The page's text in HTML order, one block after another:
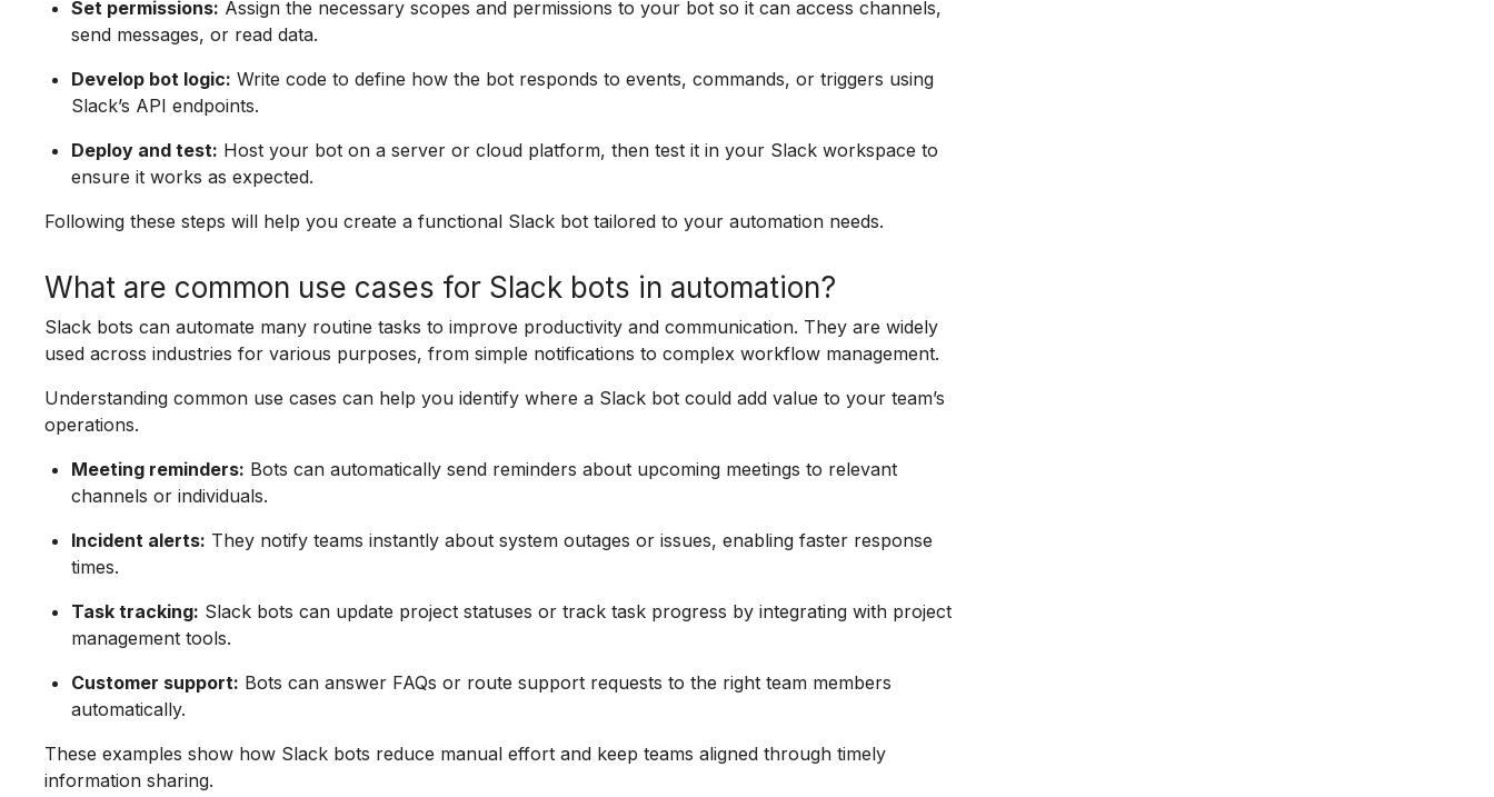
Set permissions: Assign the necessary scopes and permissions to your bot so it can access channels,
send messages, or read data.
Develop bot logic: Write code to define how the bot responds to events, commands, or triggers using
Slack’s API endpoints.
Deploy and test: Host your bot on a server or cloud platform, then test it in your Slack workspace to
ensure it works as expected.
Following these steps will help you create a functional Slack bot tailored to your automation needs.
What are common use cases for Slack bots in automation?
Slack bots can automate many routine tasks to improve productivity and communication. They are widely
used across industries for various purposes, from simple notifications to complex workflow management.
Understanding common use cases can help you identify where a Slack bot could add value to your team’s
operations.
Meeting reminders: Bots can automatically send reminders about upcoming meetings to relevant
channels or individuals.
Incident alerts: They notify teams instantly about system outages or issues, enabling faster response
times.
Task tracking: Slack bots can update project statuses or track task progress by integrating with project
management tools.
Customer support: Bots can answer FAQs or route support requests to the right team members
automatically.
These examples show how Slack bots reduce manual effort and keep teams aligned through timely
information sharing.